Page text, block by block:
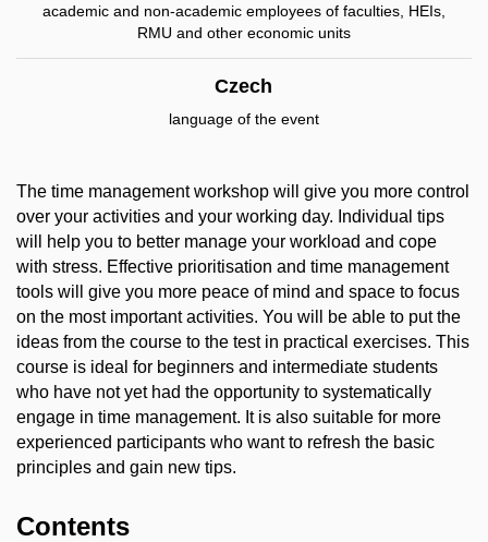
academic and non-academic employees of faculties, HEIs,
RMU and other economic units
Czech
language of the event
The time management workshop will give you more control
over your activities and your working day. Individual tips
will help you to better manage your workload and cope
with stress. Effective prioritisation and time management
tools will give you more peace of mind and space to focus
on the most important activities. You will be able to put the
ideas from the course to the test in practical exercises. This
course is ideal for beginners and intermediate students
who have not yet had the opportunity to systematically
engage in time management. It is also suitable for more
experienced participants who want to refresh the basic
principles and gain new tips.
Contents